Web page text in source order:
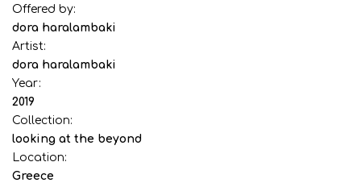
Offered by:
dora haralambaki
Artist:
dora haralambaki
Year:
2019
Collection:
looking at the beyond
Location:
Greece